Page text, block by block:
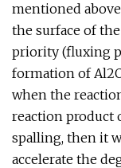
mentioned
the surface of
priority (fluxing
formation of
when the
reaction product
spalling, then it
accelerate the